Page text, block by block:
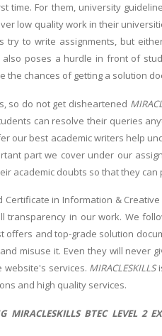
time. For them, university
low quality work in their
to write assignments, but
poses a hurdle in front of
the chances of getting a solution
so do not get disheartened
can resolve their queries
best academic writers help
part we cover under our
academic doubts so that they
in Information &
in our work. We
and top-grade solution
misuse it. Even they will never
services. MIRACLESKILLS
and high quality services.
MIRACLESKILLS BTEC LEVEL 2